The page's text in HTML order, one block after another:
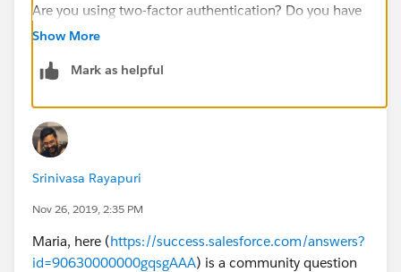
Are you using two-factor authentication? Do you have
the right permissions?
https://help.salesforce.com/articleView?
Show More
Mark as helpful
Srinivasa Rayapuri
Nov 26, 2019, 2:35 PM
Maria, here (https://success.salesforce.com/answers?
id=90630000000gqsgAAA) is a community question